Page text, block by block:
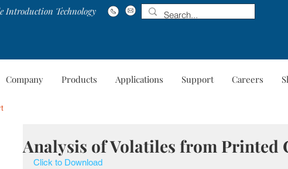
Introduction Technology
Company Products Applications Support
Company Products Applications Support Careers
Analysis of Volatiles from Printed
Click to Download